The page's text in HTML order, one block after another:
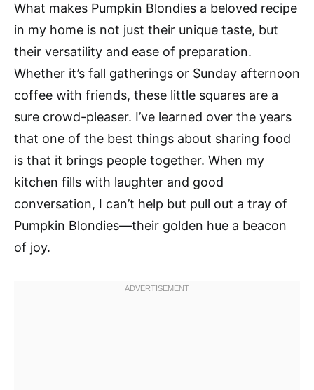
What makes Pumpkin Blondies a beloved recipe
in my home is not just their unique taste, but
their versatility and ease of preparation.
Whether it’s fall gatherings or Sunday afternoon
coffee with friends, these little squares are a
sure crowd-pleaser. I’ve learned over the years
that one of the best things about sharing food
is that it brings people together. When my
kitchen fills with laughter and good
conversation, I can’t help but pull out a tray of
Pumpkin Blondies—their golden hue a beacon
of joy.